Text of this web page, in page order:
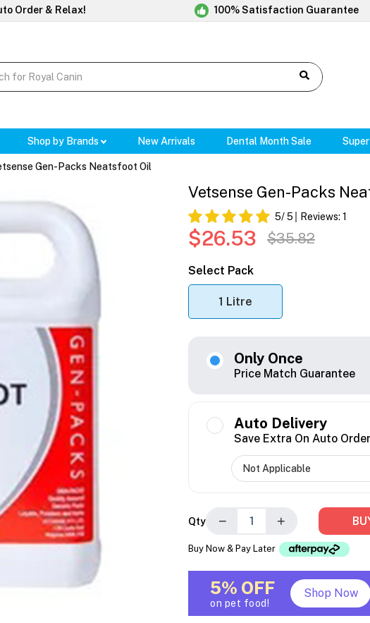
Order & Relax! 100% Satisfaction Guarantee
Shop by Brands New Arrivals Dental Month Sale
Gen-Packs Neatsfoot Oil
Vetsense Gen-Packs
5/ 5 Reviews: 1
$26.53 $35.82
Select Pack
1 Litre
Only Once
Price Match Guarantee
Auto Delivery
Save Extra On Auto Order
Qty − +
Buy Now & Pay Later
5% OFF
on pet food!
Shop Now